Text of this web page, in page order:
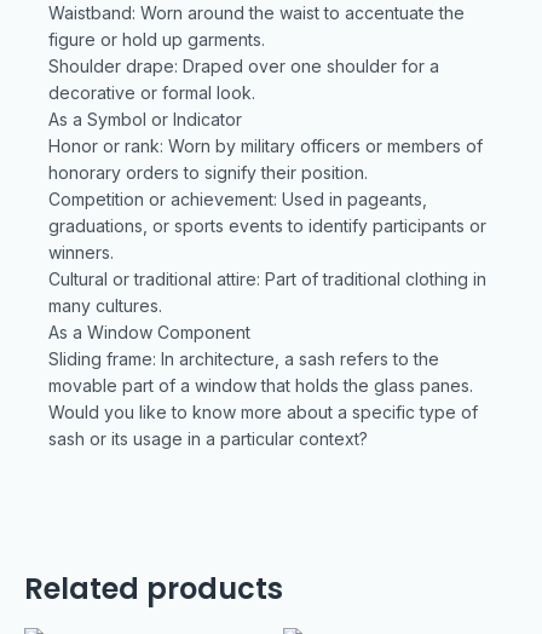
Waistband: Worn around the waist to accentuate the
figure or hold up garments.
Shoulder drape: Draped over one shoulder for a
decorative or formal look.
As a Symbol or Indicator
Honor or rank: Worn by military officers or members of
honorary orders to signify their position.
Competition or achievement: Used in pageants,
graduations, or sports events to identify participants or
winners.
Cultural or traditional attire: Part of traditional clothing in
many cultures.
As a Window Component
Sliding frame: In architecture, a sash refers to the
movable part of a window that holds the glass panes.
Would you like to know more about a specific type of
sash or its usage in a particular context?
Related products